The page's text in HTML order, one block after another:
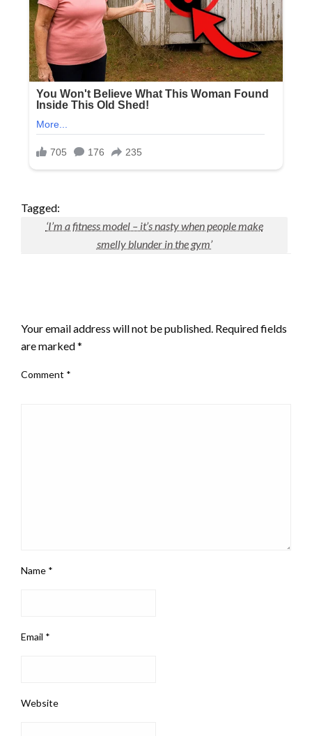
Tagged:
‘I’m a fitness model – it’s nasty when people make
smelly blunder in the gym’
Your email address will not be published. Required fields
are marked*
Comment *
Name *
Email *
Website